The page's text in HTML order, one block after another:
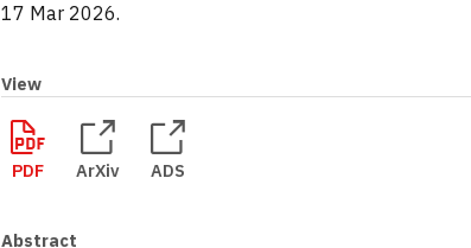
17 Mar 2026.
View
PDF ArXiv ADS
Abstract